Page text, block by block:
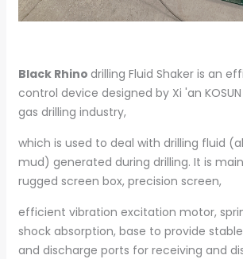
Black Rhinodrilling Fluid Shaker is an
control device designed by Xi 'an
gas drilling industry,
which is used to deal with drilling fluid
mud) generated during drilling. It is
rugged screen box, precision screen,
efficient vibration excitation motor,
shock absorption, base to provide
and discharge ports for receiving and